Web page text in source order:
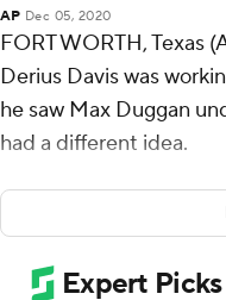
AP Dec 05, 2020
FORT WORTH, Texas
Derius Davis was
he saw Max Duggan
had a different idea.
''I saw him throw it,''
and ran as fast as I
Darius caught the